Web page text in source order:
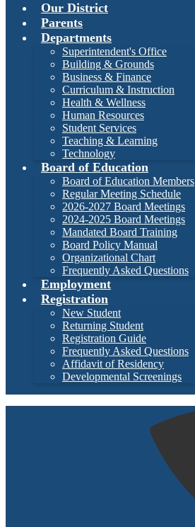
Our District
Parents
Departments
Superintendent's Office
Building & Grounds
Business & Finance
Curriculum & Instruction
Health & Wellness
Human Resources
Student Services
Teaching & Learning
Technology
Board of Education
Board of Education Members
Regular Meeting Schedule
2026-2027 Board Meetings
2024-2025 Board Meetings
Mandated Board Training
Board Policy Manual
Organizational Chart
Frequently Asked Questions
Employment
Registration
New Student
Returning Student
Registration Guide
Frequently Asked Questions
Affidavit of Residency
Developmental Screenings